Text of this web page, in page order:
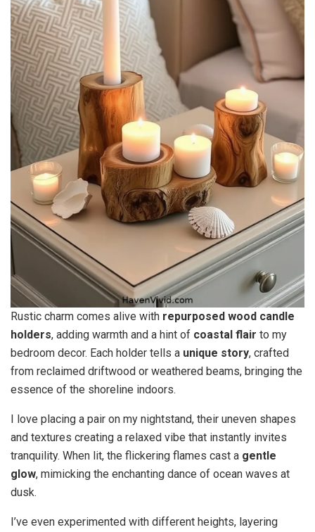
Rustic charm comes alive with repurposed wood candle
holders, adding warmth and a hint of coastal flair to my
bedroom decor. Each holder tells a unique story, crafted
from reclaimed driftwood or weathered beams, bringing the
essence of the shoreline indoors.
I love placing a pair on my nightstand, their uneven shapes
and textures creating a relaxed vibe that instantly invites
tranquility. When lit, the flickering flames cast a gentle
glow, mimicking the enchanting dance of ocean waves at
dusk.
I’ve even experimented with different heights, layering